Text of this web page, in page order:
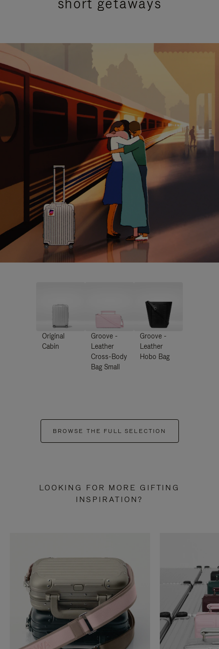
Original
Cabin
Groove -
Leather
Cross-Body
Bag Small
Groove -
Leather
Hobo Bag
BROWSE THE FULL SELECTION
LOOKING FOR MORE GIFTING
INSPIRATION?